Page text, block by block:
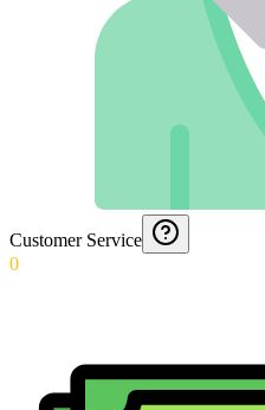
Customer Service
0